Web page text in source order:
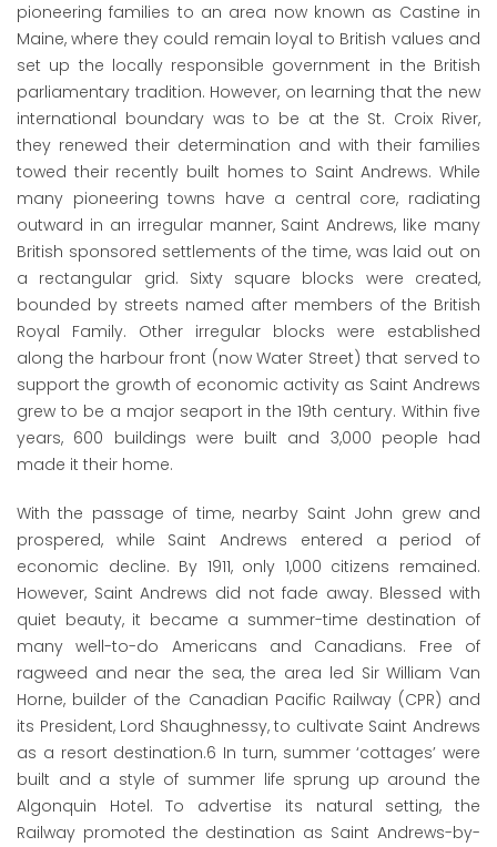
pioneering families to an area now known as Castine in
Maine, where they could remain loyal to British values and
set up the locally responsible government in the British
parliamentary tradition. However, on learning that the new
international boundary was to be at the St. Croix River,
they renewed their determination and with their families
towed their recently built homes to Saint Andrews. While
many pioneering towns have a central core, radiating
outward in an irregular manner, Saint Andrews, like many
British sponsored settlements of the time, was laid out on
a rectangular grid. Sixty square blocks were created,
bounded by streets named after members of the British
Royal Family. Other irregular blocks were established
along the harbour front (now Water Street) that served to
support the growth of economic activity as Saint Andrews
grew to be a major seaport in the 19th century. Within five
years, 600 buildings were built and 3,000 people had
made it their home.
With the passage of time, nearby Saint John grew and
prospered, while Saint Andrews entered a period of
economic decline. By 1911, only 1,000 citizens remained.
However, Saint Andrews did not fade away. Blessed with
quiet beauty, it became a summer-time destination of
many well-to-do Americans and Canadians. Free of
ragweed and near the sea, the area led Sir William Van
Horne, builder of the Canadian Pacific Railway (CPR) and
its President, Lord Shaughnessy, to cultivate Saint Andrews
as a resort destination.6 In turn, summer ‘cottages’ were
built and a style of summer life sprung up around the
Algonquin Hotel. To advertise its natural setting, the
Railway promoted the destination as Saint Andrews-by-